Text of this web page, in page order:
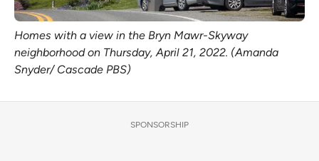
Homes with a view in the Bryn Mawr-Skyway
neighborhood on Thursday, April 21, 2022. (Amanda
Snyder/ Cascade PBS)
SPONSORSHIP